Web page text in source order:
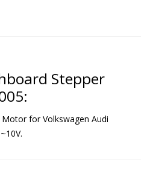
Stepper
for Volkswagen Audi